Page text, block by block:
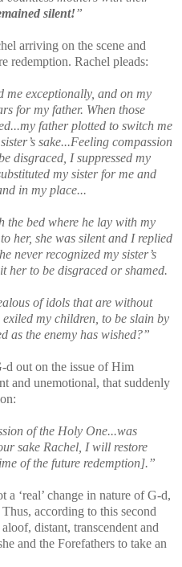
silent!”
arriving on the scene and
redemption. Rachel pleads:
me exceptionally, and on my
for my father. When those
father plotted to switch me
sake...Feeling compassion
disgraced, I suppressed my
my sister for me and
in my place...
the bed where he lay with my
her, she was silent and I replied
never recognized my sister’s
her to be disgraced or shamed.
of idols that are without
exiled my children, to be slain by
as the enemy has wished?”
d out on the issue of Him
and unemotional, that suddenly
of the Holy One...was
sake Rachel, I will restore
of the future redemption].”
a ‘real’ change in nature of G-d,
according to this second
distant, transcendent and
and the Forefathers to take an